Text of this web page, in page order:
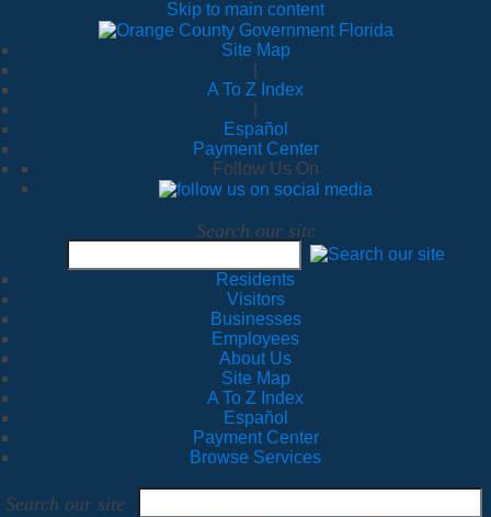
Skip to main content
Site Map
A To Z Index
Español
Payment Center
Follow Us On
Search our site
Residents
Visitors
Businesses
Employees
About Us
Site Map
A To Z Index
Español
Payment Center
Browse Services
Search our site